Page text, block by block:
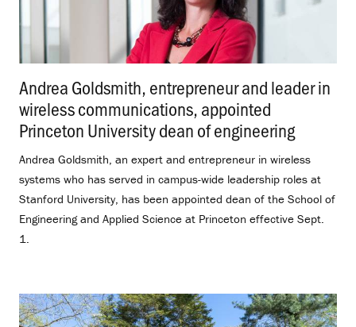
Andrea Goldsmith, entrepreneur and leader in
wireless communications, appointed
Princeton University dean of engineering
Andrea Goldsmith, an expert and entrepreneur in wireless
systems who has served in campus-wide leadership roles at
Stanford University, has been appointed dean of the School of
Engineering and Applied Science at Princeton effective Sept.
1.